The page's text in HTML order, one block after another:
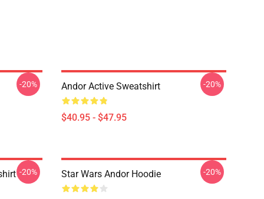
-20% Andor Active Sweatshirt
$40.95 - $47.95
-20%
-20% Star Wars Andor Hoodie -20%